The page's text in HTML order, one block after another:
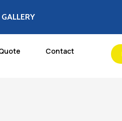
GALLERY
Contact